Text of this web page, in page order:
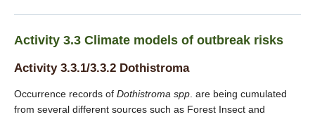
Activity 3.3 Climate models of outbreak risks
Activity 3.3.1/3.3.2 Dothistroma
Occurrence records of Dothistroma spp . are being cumulated
from several different sources such as Forest Insect and